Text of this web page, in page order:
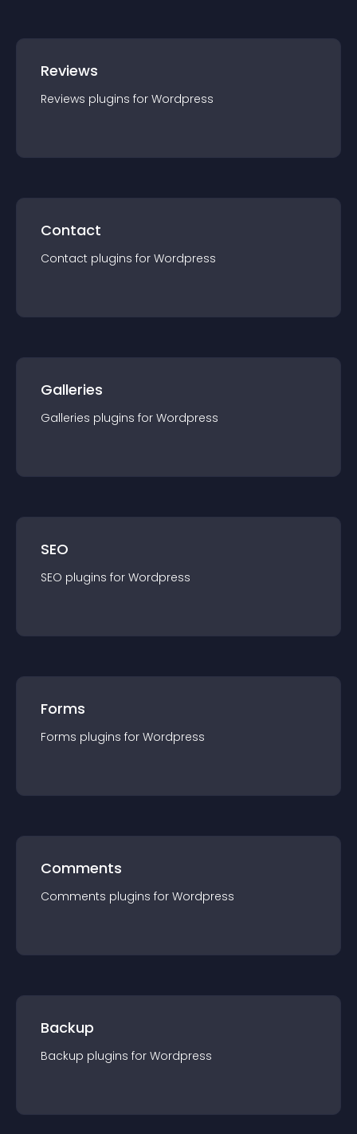
Reviews
Reviews plugins for Wordpress
Contact
Contact plugins for Wordpress
Galleries
Galleries plugins for Wordpress
SEO
SEO plugins for Wordpress
Forms
Forms plugins for Wordpress
Comments
Comments plugins for Wordpress
Backup
Backup plugins for Wordpress